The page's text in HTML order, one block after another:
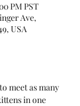
PM PST
Ave,
USA
meet as many
in one